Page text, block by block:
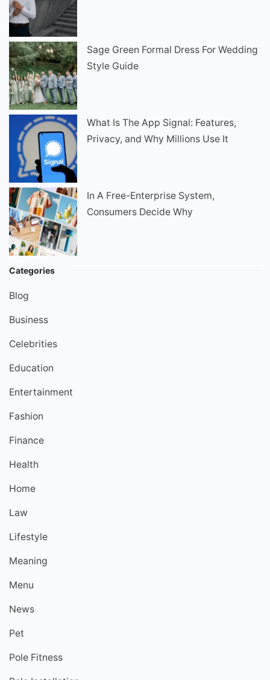
Sage Green Formal Dress For Wedding
Style Guide
What Is The App Signal: Features,
Privacy, and Why Millions Use It
In A Free-Enterprise System,
Consumers Decide Why
Categories
Blog
Business
Celebrities
Education
Entertainment
Fashion
Finance
Health
Home
Law
Lifestyle
Meaning
Menu
News
Pet
Pole Fitness